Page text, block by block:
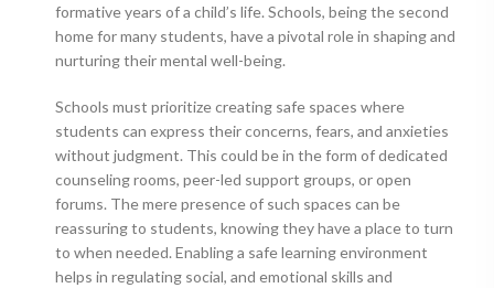
formative years of a child’s life. Schools, being the second
home for many students, have a pivotal role in shaping and
nurturing their mental well-being.
Schools must prioritize creating safe spaces where
students can express their concerns, fears, and anxieties
without judgment. This could be in the form of dedicated
counseling rooms, peer-led support groups, or open
forums. The mere presence of such spaces can be
reassuring to students, knowing they have a place to turn
to when needed. Enabling a safe learning environment
helps in regulating social, and emotional skills and